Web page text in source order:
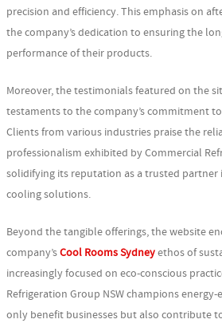
precision and efficiency. This emphasis on
the company’s dedication to ensuring the
performance of their products.
Moreover, the testimonials featured on the
testaments to the company’s commitment
Clients from various industries praise the
professionalism exhibited by Commercial
solidifying its reputation as a trusted partner
cooling solutions.
Beyond the tangible offerings, the website
company’sCool Rooms Sydneyethos of
increasingly focused on eco-conscious
Refrigeration Group NSW champions
only benefit businesses but also contribute